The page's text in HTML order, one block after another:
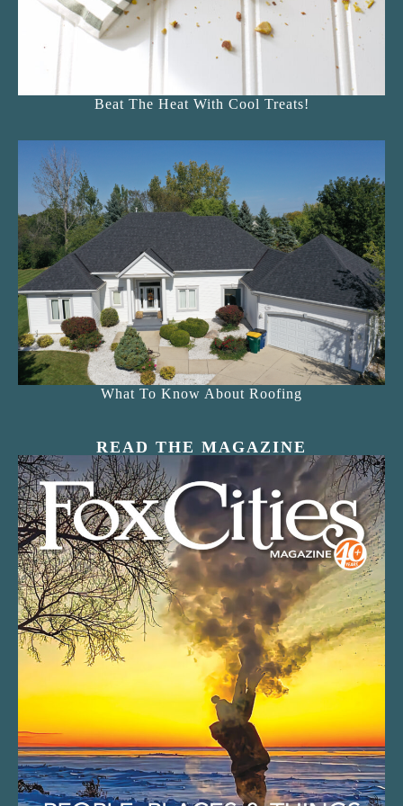
Beat The Heat With Cool Treats!
What To Know About Roofing
READ THE MAGAZINE